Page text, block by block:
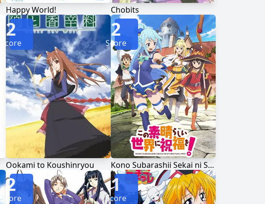
Happy World! Chobits
Ookami to Koushinryou
2
Score
Kono Subarashii Sekai ni Shukufuku wo!
2
Score
2
Score
1
Score